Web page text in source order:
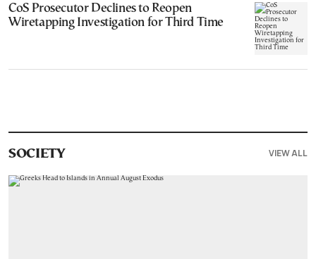
CoS Prosecutor Declines to Reopen
Wiretapping Investigation for Third Time
SOCIETY VIEW ALL